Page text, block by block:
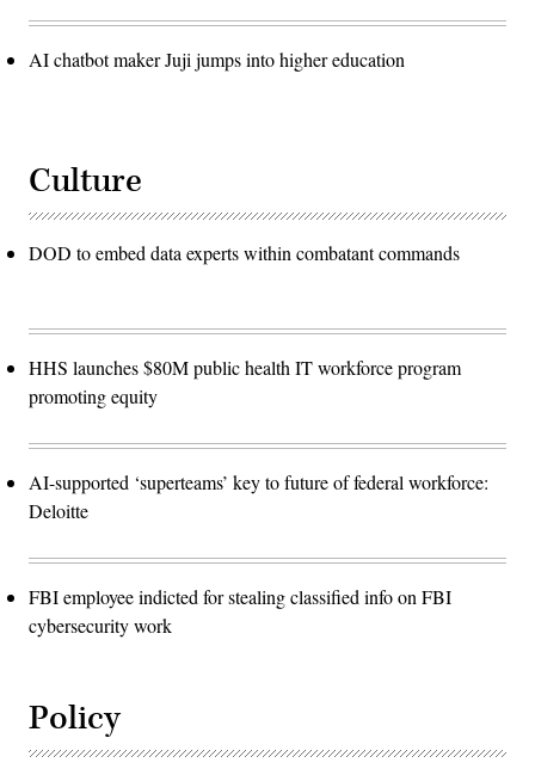
AI chatbot maker Juji jumps into higher education
Culture
DOD to embed data experts within combatant commands
HHS launches $80M public health IT workforce program
promoting equity
AI-supported ‘superteams’ key to future of federal workforce:
Deloitte
FBI employee indicted for stealing classified info on FBI
cybersecurity work
Policy